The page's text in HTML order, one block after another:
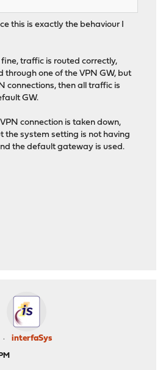
this is exactly the behaviour I
traffic is routed correctly,
through one of the VPN GW, but
connections, then all traffic is
GW.
connection is taken down,
the system setting is not having
the default gateway is used.
interfaSys